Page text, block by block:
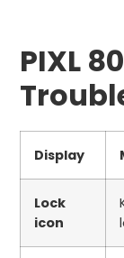
PIXL
Display
Lock
icon